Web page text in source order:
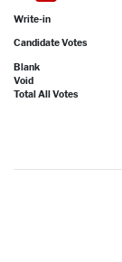
Write-in
Candidate Votes
Blank
Void
Total All Votes